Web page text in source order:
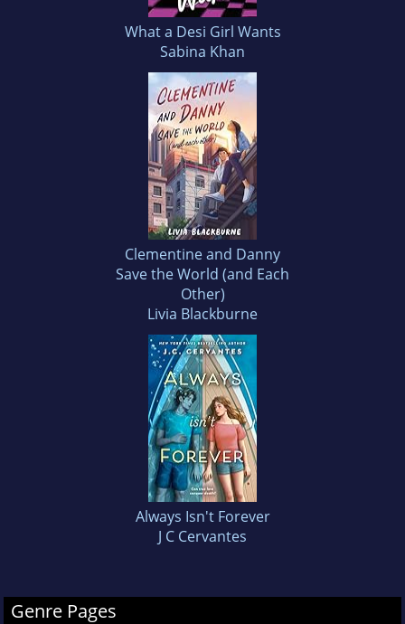
What a Desi Girl Wants
Sabina Khan
Clementine and Danny
Save the World (and Each
Other)
Livia Blackburne
Always Isn't Forever
J C Cervantes
Genre Pages